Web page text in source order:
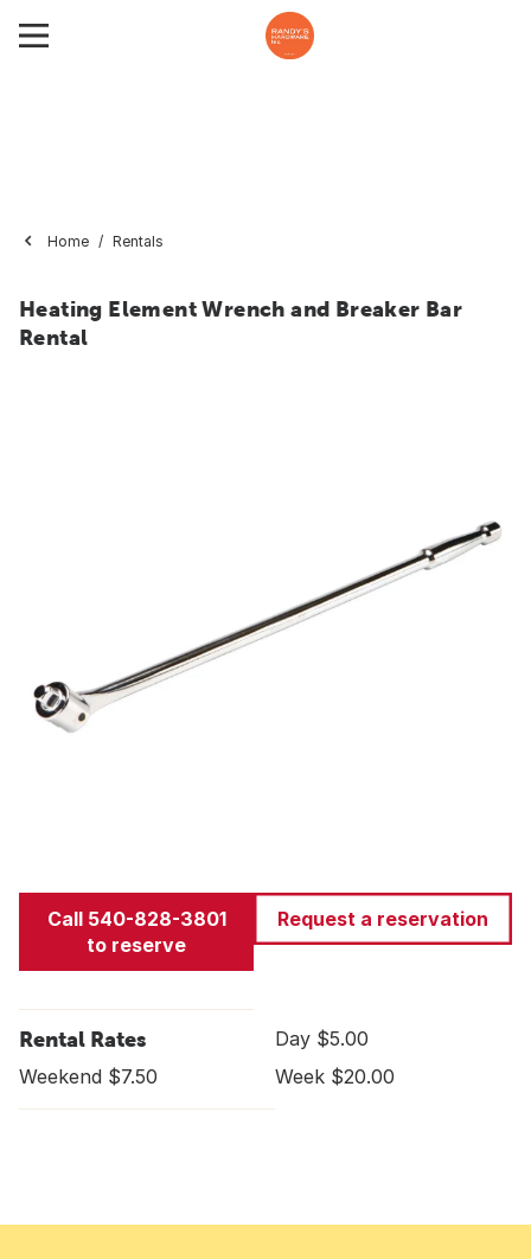
Home Rentals
Heating Element Wrench and Breaker Bar
Rental
Call 540-828-3801
to reserve
Request a reservation
Rental Rates
Day $5.00
Weekend $7.50
Week $20.00